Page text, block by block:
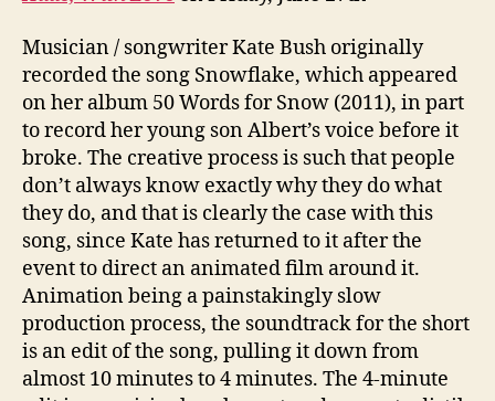
Musician / songwriter Kate Bush originally
recorded the song Snowflake, which appeared
on her album 50 Words for Snow (2011), in part
to record her young son Albert’s voice before it
broke. The creative process is such that people
don’t always know exactly why they do what
they do, and that is clearly the case with this
song, since Kate has returned to it after the
event to direct an animated film around it.
Animation being a painstakingly slow
production process, the soundtrack for the short
is an edit of the song, pulling it down from
almost 10 minutes to 4 minutes. The 4-minute